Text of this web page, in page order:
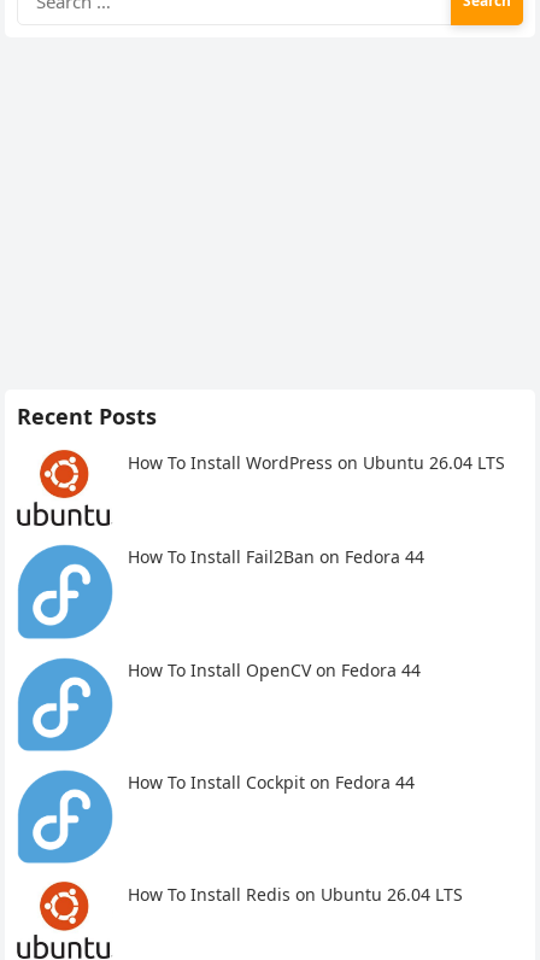
for:
Recent Posts
How To Install WordPress on Ubuntu 26.04 LTS
How To Install Fail2Ban on Fedora 44
How To Install OpenCV on Fedora 44
How To Install Cockpit on Fedora 44
How To Install Redis on Ubuntu 26.04 LTS